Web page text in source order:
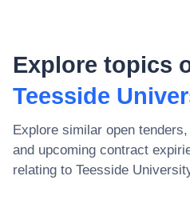
Explore topics
Teesside
Explore similar open
and upcoming contract
relating to Teesside